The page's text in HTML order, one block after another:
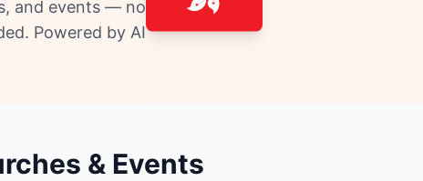
and events — no
Powered by AI.
& Events